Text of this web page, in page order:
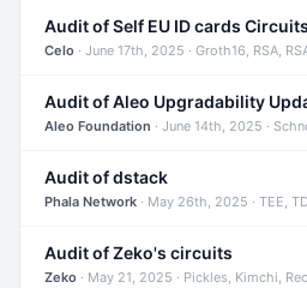
Celo · June 17th, 2025 · Groth16, RSA,
Audit of Aleo Upgradability
Aleo Foundation · June 14th, 2025 ·
Audit of dstack
Phala Network · May 26th, 2025 · TEE,
Audit of Zeko's circuits
Zeko · May 21, 2025 · Pickles, Kimchi,